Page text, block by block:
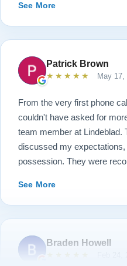
result is spectacular. I now
looks and sounds amazing.
photos, and judge for
are restoring your own
inventory. Quality is what
See More
Patrick Brown
★★★★★ May 17,
From the very first phone
couldn't have asked for
team member at Lindeblad.
discussed my
possession. They were
See More
Braden Howell